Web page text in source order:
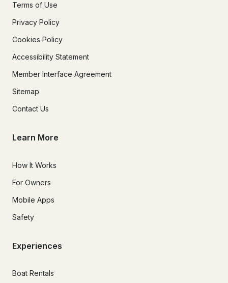
Terms of Use
Privacy Policy
Cookies Policy
Accessibility Statement
Member Interface Agreement
Sitemap
Contact Us
Learn More
How It Works
For Owners
Mobile Apps
Safety
Experiences
Boat Rentals